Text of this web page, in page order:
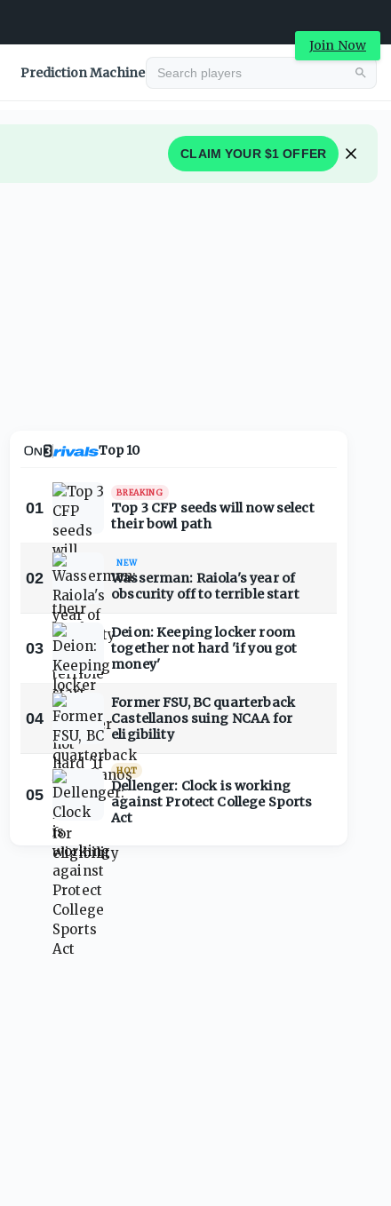
Join Now
Prediction Machine
CLAIM YOUR $1 OFFER
Top 10
01
BREAKING
Top 3 CFP seeds will now select
their bowl path
02
NEW
Wasserman: Raiola's year of
obscurity off to terrible start
03
Deion: Keeping locker room
together not hard 'if you got
money'
04
Former FSU, BC quarterback
Castellanos suing NCAA for
eligibility
05
HOT
Dellenger: Clock is working
against Protect College Sports
Act